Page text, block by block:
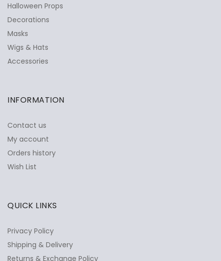
Halloween Props
Decorations
Masks
Wigs & Hats
Accessories
INFORMATION
Contact us
My account
Orders history
Wish List
QUICK LINKS
Privacy Policy
Shipping & Delivery
Returns & Exchange Policy